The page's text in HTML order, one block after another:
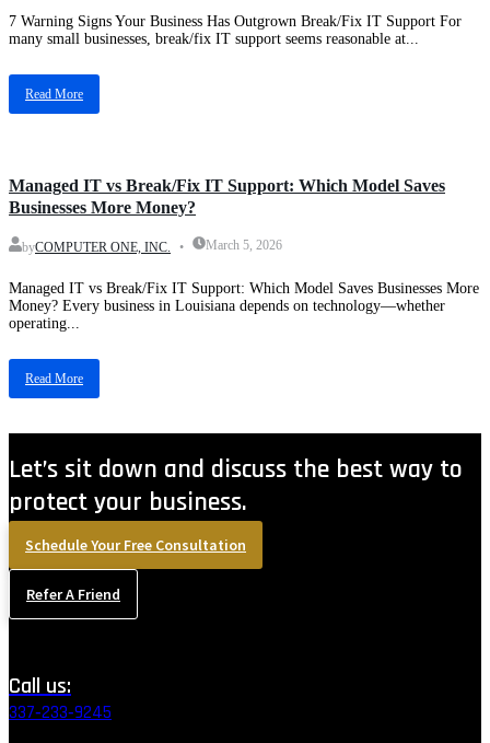
7 Warning Signs Your Business Has Outgrown Break/Fix IT Support For
many small businesses, break/fix IT support seems reasonable at...
Read More
Managed IT vs Break/Fix IT Support: Which Model Saves
Businesses More Money?
byCOMPUTER ONE, INC. March 5, 2026
Managed IT vs Break/Fix IT Support: Which Model Saves Businesses More
Money? Every business in Louisiana depends on technology—whether
operating...
Read More
Let’s sit down and discuss the best way to
protect your business.
Schedule Your Free Consultation
Refer A Friend
Call us:
337‑233‑9245